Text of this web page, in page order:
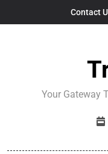
Contact
Your Gateway